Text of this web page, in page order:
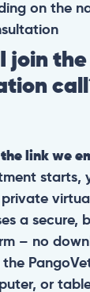
on the
join
link we
starts,
a secure,
– no
or